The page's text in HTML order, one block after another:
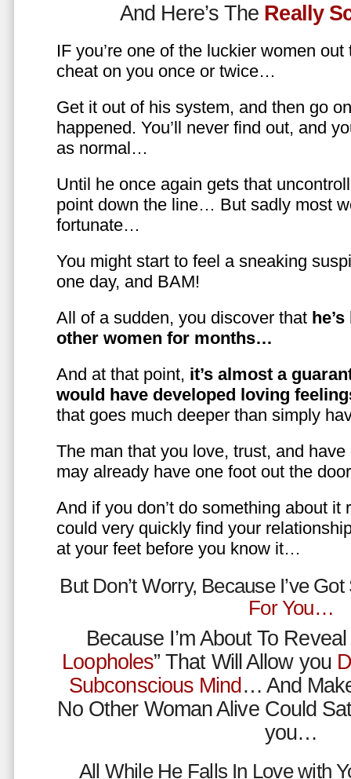
And Here’s The Really
IF you’re one of the luckier women
cheat on you once or twice…
Get it out of his system, and then go
happened. You’ll never find out, and
as normal…
Until he once again gets that
point down the line… But sadly most
fortunate…
You might start to feel a sneaking
one day, and BAM!
All of a sudden, you discover that
other women for months…
And at that point, it’s almost a
would have developed loving
that goes much deeper than simply
The man that you love, trust, and
may already have one foot out the
And if you don’t do something about it
could very quickly find your
at your feet before you know it…
But Don’t Worry, Because I’ve
For You…
Because I’m About To Reveal
Loopholes” That Will Allow you
Subconscious Mind… And
No Other Woman Alive Could
you…
All While He Falls In Love with